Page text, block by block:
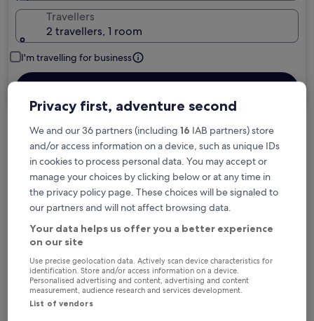
Travellers
2 travellers, 1 room
I'm travelling for business
Free cancellation options if plans change
Earn rewards on every night you stay
Save more with Member Prices
Check prices for these dates
Privacy first, adventure second
We and our 36 partners (including 16 IAB partners) store
and/or access information on a device, such as unique IDs
in cookies to process personal data. You may accept or
manage your choices by clicking below or at any time in
the privacy policy page. These choices will be signaled to
our partners and will not affect browsing data.
Your data helps us offer you a better experience
on our site
Use precise geolocation data. Actively scan device characteristics for
identification. Store and/or access information on a device.
Personalised advertising and content, advertising and content
measurement, audience research and services development.
List of vendors